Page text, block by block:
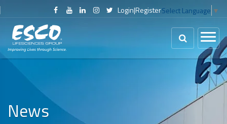
Login|RegisterSelect Language ▼
News